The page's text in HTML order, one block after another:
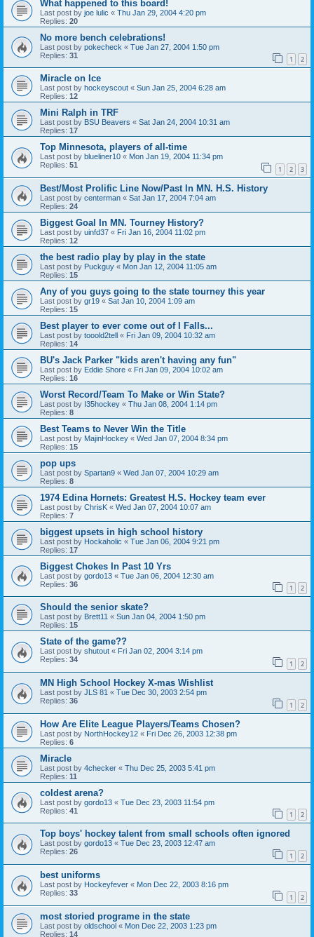
What happened to this board!
Last post by joe lulic « Thu Jan 29, 2004 4:20 pm
Replies: 20
No more bench celebrations!
Last post by pokecheck « Tue Jan 27, 2004 1:50 pm
Replies: 31 1 2
Miracle on Ice
Last post by hockeyscout « Sun Jan 25, 2004 6:28 am
Replies: 12
Mini Ralph in TRF
Last post by BSU Beavers « Sat Jan 24, 2004 10:31 am
Replies: 17
Top Minnesota, players of all-time
Last post by blueliner10 « Mon Jan 19, 2004 11:34 pm
Replies: 51 1 2 3
Best/Most Prolific Line Now/Past In MN. H.S. History
Last post by centerman « Sat Jan 17, 2004 7:04 am
Replies: 24
Biggest Goal In MN. Tourney History?
Last post by uinfd37 « Fri Jan 16, 2004 11:02 pm
Replies: 12
the best radio play by play in the state
Last post by Puckguy « Mon Jan 12, 2004 11:05 am
Replies: 15
Any of you guys going to the state tourney this year
Last post by gr19 « Sat Jan 10, 2004 1:09 am
Replies: 15
Best player to ever come out of I Falls...
Last post by tooold2tell « Fri Jan 09, 2004 10:32 am
Replies: 14
BU's Jack Parker "kids aren't having any fun"
Last post by Eddie Shore « Fri Jan 09, 2004 10:02 am
Replies: 16
Worst Record/Team To Make or Win State?
Last post by I35hockey « Thu Jan 08, 2004 1:14 pm
Replies: 8
Best Teams to Never Win the Title
Last post by MajinHockey « Wed Jan 07, 2004 8:34 pm
Replies: 15
pop ups
Last post by Spartan9 « Wed Jan 07, 2004 10:29 am
Replies: 8
1974 Edina Hornets: Greatest H.S. Hockey team ever
Last post by ChrisK « Wed Jan 07, 2004 10:07 am
Replies: 7
biggest upsets in high school history
Last post by Hockaholic « Tue Jan 06, 2004 9:21 pm
Replies: 17
Biggest Chokes In Past 10 Yrs
Last post by gordo13 « Tue Jan 06, 2004 12:30 am
Replies: 36 1 2
Should the senior skate?
Last post by Brett11 « Sun Jan 04, 2004 1:50 pm
Replies: 15
State of the game??
Last post by shutout « Fri Jan 02, 2004 3:14 pm
Replies: 34 1 2
MN High School Hockey X-mas Wishlist
Last post by JLS 81 « Tue Dec 30, 2003 2:54 pm
Replies: 36 1 2
How Are Elite League Players/Teams Chosen?
Last post by NorthHockey12 « Fri Dec 26, 2003 12:38 pm
Replies: 6
Miracle
Last post by 4checker « Thu Dec 25, 2003 5:41 pm
Replies: 11
coldest arena?
Last post by gordo13 « Tue Dec 23, 2003 11:54 pm
Replies: 41 1 2
Top boys' hockey talent from small schools often ignored
Last post by gordo13 « Tue Dec 23, 2003 12:47 am
Replies: 26 1 2
best uniforms
Last post by Hockeyfever « Mon Dec 22, 2003 8:16 pm
Replies: 33 1 2
most storied programe in the state
Last post by oldschool « Mon Dec 22, 2003 1:23 pm
Replies: 14